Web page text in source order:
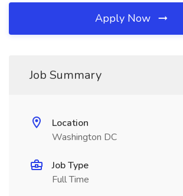
Apply Now
Job Summary
Location
Washington DC
Job Type
Full Time